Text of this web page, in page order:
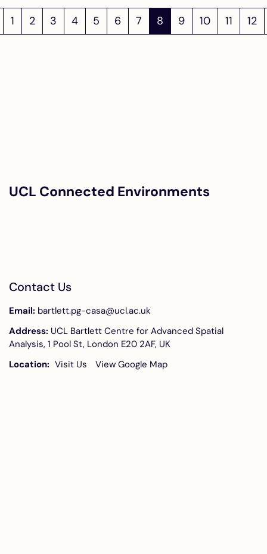
1 2 3 4 5 6 7 8 9 10 11 12
UCL Connected Environments
Contact Us
Email: bartlett.pg-casa@ucl.ac.uk
Address: UCL Bartlett Centre for Advanced Spatial
Analysis, 1 Pool St, London E20 2AF, UK
Location: Visit Us View Google Map